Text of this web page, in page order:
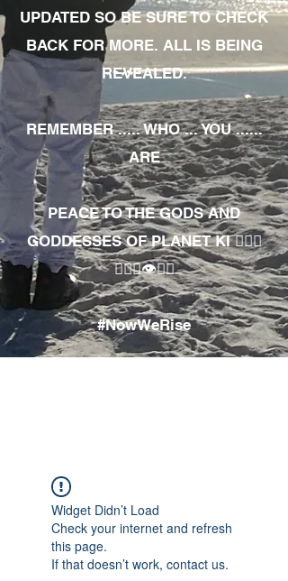
UPDATED SO BE SURE TO CHECK
BACK FOR MORE. ALL IS BEING
REVEALED.
REMEMBER ..... WHO ... YOU ......
ARE
PEACE TO THE GODS AND
GODDESSES OF PLANET KI 🧘🏾‍♀️
🧘🏾‍♂️👁✊🏾
#NowWeRise
Widget Didn’t Load
Check your internet and refresh
this page.
If that doesn’t work, contact us.